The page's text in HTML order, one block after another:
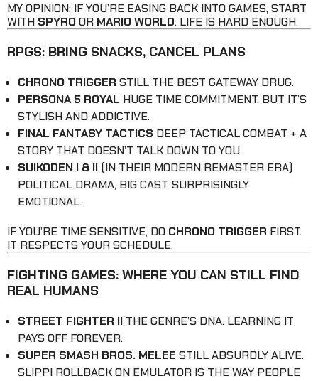
MY OPINION: IF YOU’RE EASING BACK INTO GAMES, START
WITH SPYROOR MARIO WORLD. LIFE IS HARD ENOUGH.
RPGS: BRING SNACKS, CANCEL PLANS
CHRONO TRIGGER STILL THE BEST GATEWAY DRUG.
PERSONA 5 ROYAL HUGE TIME COMMITMENT, BUT IT’S
STYLISH AND ADDICTIVE.
FINAL FANTASY TACTICS DEEP TACTICAL COMBAT + A
STORY THAT DOESN’T TALK DOWN TO YOU.
SUIKODEN I & II (IN THEIR MODERN REMASTER ERA)
POLITICAL DRAMA, BIG CAST, SURPRISINGLY
EMOTIONAL.
IF YOU’RE TIME SENSITIVE, DO CHRONO TRIGGER FIRST.
IT RESPECTS YOUR SCHEDULE.
FIGHTING GAMES: WHERE YOU CAN STILL FIND
REAL HUMANS
STREET FIGHTER II THE GENRE’S DNA. LEARNING IT
PAYS OFF FOREVER.
SUPER SMASH BROS. MELEE STILL ABSURDLY ALIVE.
SLIPPI ROLLBACK ON EMULATOR IS THE WAY PEOPLE